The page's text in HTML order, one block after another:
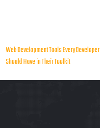
Post
navigation
Web Development Tools Every Developer
Should Have in Their Toolkit